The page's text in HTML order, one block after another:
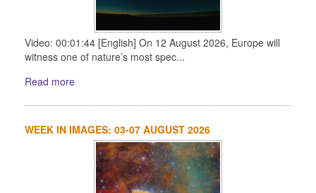
Video: 00:01:44 [English] On 12 August 2026, Europe will
witness one of nature’s most spec...
Read more
WEEK IN IMAGES: 03-07 AUGUST 2026